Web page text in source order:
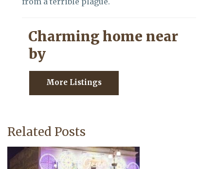
Charming home near
by
More Listings
Related Posts